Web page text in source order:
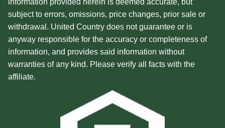
information provided herein is deemed accurate, but
subject to errors, omissions, price changes, prior sale or
withdrawal. United Country does not guarantee or is
anyway responsible for the accuracy or completeness of
information, and provides said information without
warranties of any kind. Please verify all facts with the
affiliate.